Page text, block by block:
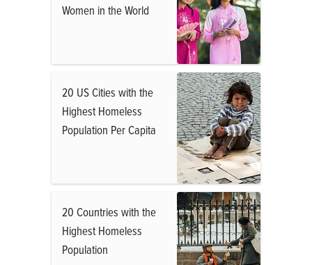
Women in the World
20 US Cities with the
Highest Homeless
Population Per Capita
20 Countries with the
Highest Homeless
Population